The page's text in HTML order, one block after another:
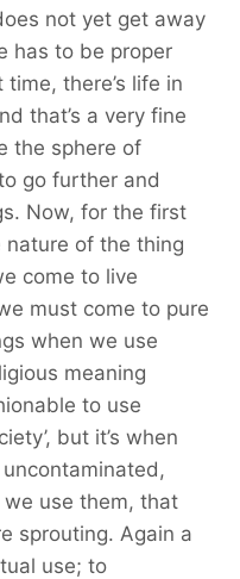
not yet get away
has to be proper
there’s life in
that’s a very fine
the sphere of
go further and
Now, for the first
of the thing
come to live
must come to pure
when we use
meaning
to use
but it’s when
use them, that
sprouting. Again a
use; to